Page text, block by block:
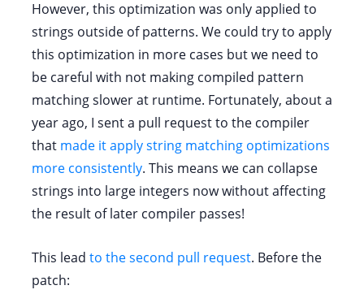
However, this optimization was only applied to
strings outside of patterns. We could try to apply
this optimization in more cases but we need to
be careful with not making compiled pattern
matching slower at runtime. Fortunately, about a
year ago, I sent a pull request to the compiler
that made it apply string matching optimizations
more consistently. This means we can collapse
strings into large integers now without affecting
the result of later compiler passes!
This lead to the second pull request. Before the
patch: